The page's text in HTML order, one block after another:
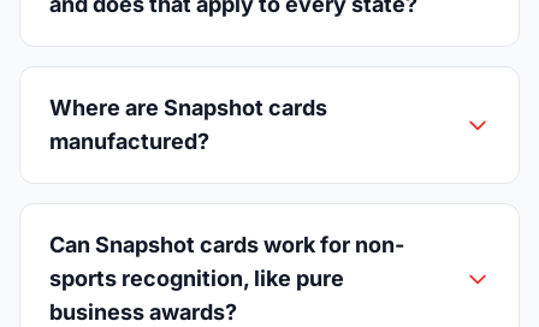
Where are Snapshot cards
manufactured?
Can Snapshot cards work for non-
sports recognition, like pure
business awards?